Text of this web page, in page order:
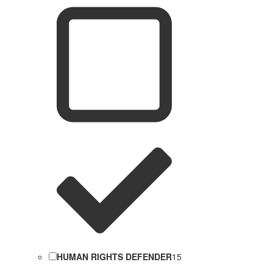
HUMAN RIGHTS DEFENDER15